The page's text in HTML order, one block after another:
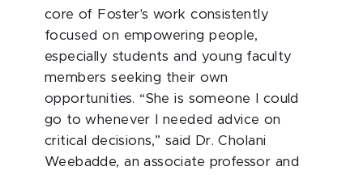
core of Foster's work consistently
focused on empowering people,
especially students and young faculty
members seeking their own
opportunities. “She is someone I could
go to whenever I needed advice on
critical decisions,” said Dr. Cholani
Weebadde, an associate professor and